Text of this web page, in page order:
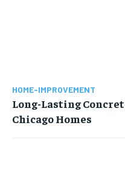
HOME-IMPROVEMENT
Long-Lasting
Chicago Homes